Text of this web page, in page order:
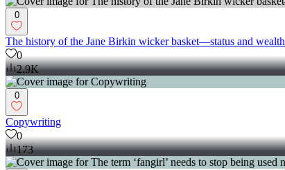
0
The history of the Jane Birkin wicker basket—status and wealth
0
2.9K
0
Copywriting
0
173